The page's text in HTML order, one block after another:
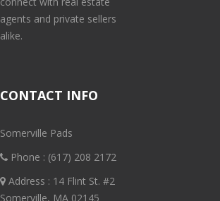
agents and private sellers
alike.
CONTACT INFO
Somerville Pads
Phone : (617) 208 2172
Address : 14 Flint St. #2
Somerville, MA 02145